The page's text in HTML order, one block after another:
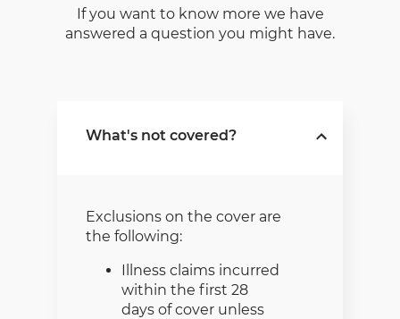
If you want to know more we have
answered a question you might have.
What's not covered?
Exclusions on the cover are
the following:
Illness claims incurred
within the first 28
days of cover unless